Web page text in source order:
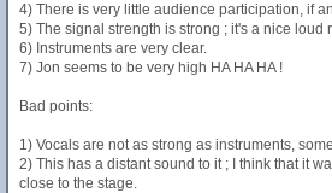
4) There is very little audience participation, if
5) The signal strength is strong ; it's a nice loud
6) Instruments are very clear.
7) Jon seems to be very high HA HA HA !
Bad points:
1) Vocals are not as strong as instruments,
2) This has a distant sound to it ; I think that it
close to the stage.